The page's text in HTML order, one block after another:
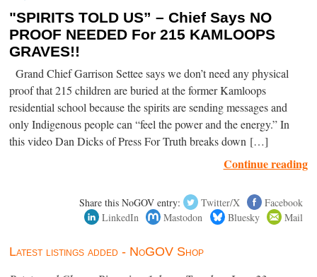
"SPIRITS TOLD US” – Chief Says NO
PROOF NEEDED For 215 KAMLOOPS
GRAVES!!
Grand Chief Garrison Settee says we don’t need any physical
proof that 215 children are buried at the former Kamloops
residential school because the spirits are sending messages and
only Indigenous people can “feel the power and the energy.” In
this video Dan Dicks of Press For Truth breaks down […]
Continue reading
Share this NoGOV entry: Twitter/X
Facebook
LinkedIn
Mastodon Bluesky Mail
Latest listings added - NoGOV Shop